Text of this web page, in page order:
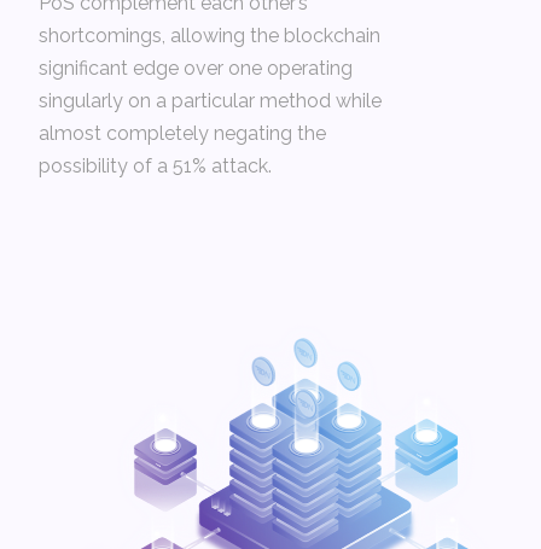
shortcomings, allowing the blockchain
significant edge over one operating
singularly on a particular method while
almost completely negating the
possibility of a 51% attack.­